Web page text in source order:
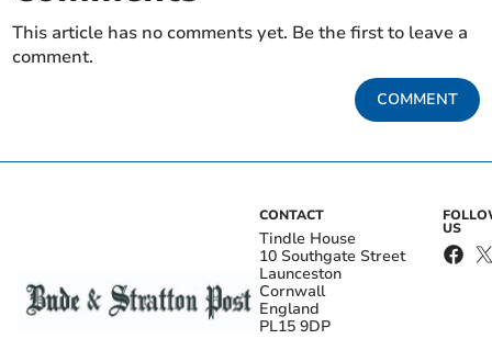
This article has no comments yet. Be the first to leave a
comment.
COMMENT
CONTACT
Tindle House
10 Southgate Street
Launceston
Cornwall
England
PL15 9DP
US